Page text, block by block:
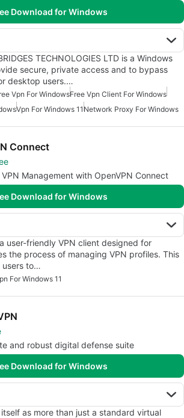
Download for Windows
TECHNOLOGIES LTD is a Windows
secure, private access and to bypass
desktop users.…
Vpn For WindowsFree Vpn Client For Windows
Vpn For Windows 11Network Proxy For Windows
Connect
Management with OpenVPN Connect
Download for Windows
user-friendly VPN client designed for
the process of managing VPN profiles. This
users to…
For Windows 11
and robust digital defense suite
Download for Windows
as more than just a standard virtual